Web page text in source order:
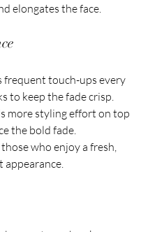
elongates the face.
frequent touch-ups every
to keep the fade crisp.
more styling effort on top
the bold fade.
who enjoy a fresh,
appearance.